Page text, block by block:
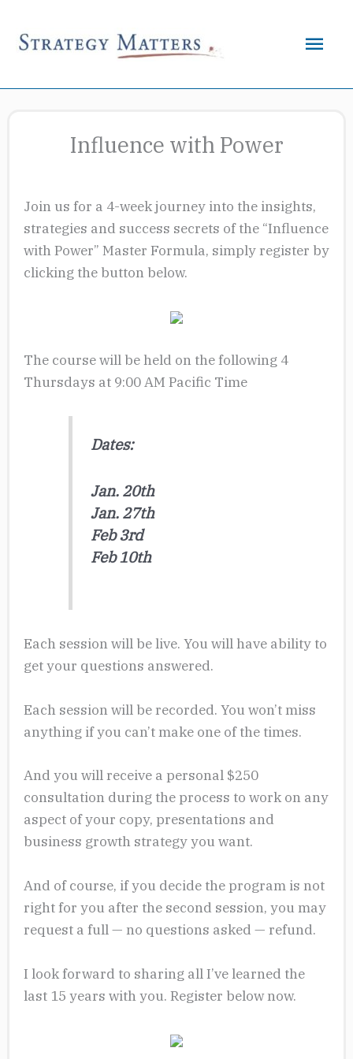
content
Influence with Power
Join us for a 4-week journey into the insights,
strategies and success secrets of the “Influence
with Power” Master Formula, simply register by
clicking the button below.
The course will be held on the following 4
Thursdays at 9:00 AM Pacific Time
Dates:
Jan. 20th
Jan. 27th
Feb 3rd
Feb 10th
Each session will be live. You will have ability to
get your questions answered.
Each session will be recorded. You won’t miss
anything if you can’t make one of the times.
And you will receive a personal $250
consultation during the process to work on any
aspect of your copy, presentations and
business growth strategy you want.
And of course, if you decide the program is not
right for you after the second session, you may
request a full — no questions asked — refund.
I look forward to sharing all I’ve learned the
last 15 years with you. Register below now.